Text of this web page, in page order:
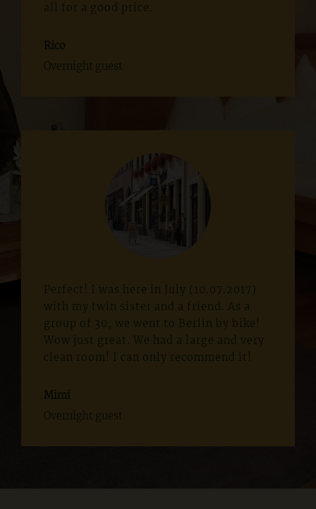
all for a good price.
Rico
Overnight guest
Perfect! I was here in July (10.07.2017)
with my twin sister and a friend. As a
group of 30, we went to Berlin by bike!
Wow just great. We had a large and very
clean room! I can only recommend it!
Mimi
Overnight guest